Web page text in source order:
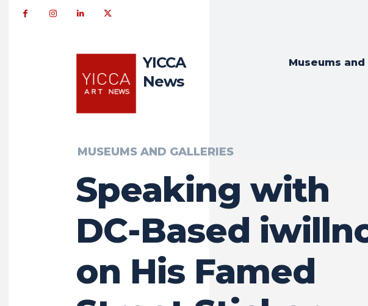
YICCA
News
Museums
MUSEUMS AND GALLERIES
Speaking with
DC-Based
on His Famed